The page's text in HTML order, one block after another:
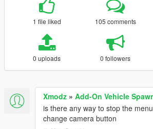
1 file liked 105 comments
0 uploads 0 followers
Xmodz » Add-On Vehicle
is there any way to stop the
change camera button